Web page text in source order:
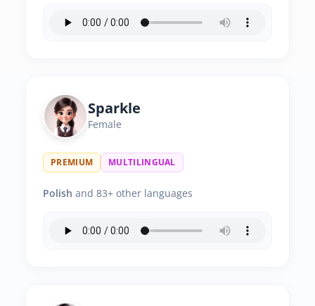
Sparkle
Female
PREMIUM MULTILINGUAL
Polish and 83+ other languages